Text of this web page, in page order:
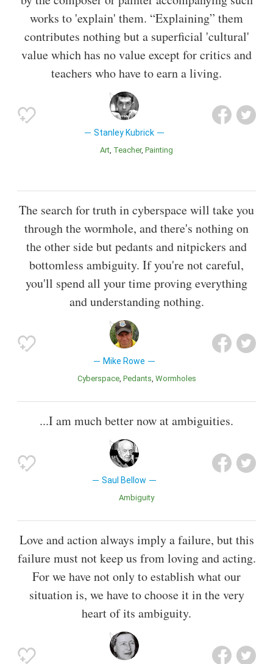
works to 'explain' them. “Explaining” them
contributes nothing but a superficial 'cultural'
value which has no value except for critics and
teachers who have to earn a living.
Stanley Kubrick
Art Teacher Painting
The search for truth in cyberspace will take you
through the wormhole, and there's nothing on
the other side but pedants and nitpickers and
bottomless ambiguity. If you're not careful,
you'll spend all your time proving everything
and understanding nothing.
Mike Rowe
Cyberspace Pedants Wormholes
...I am much better now at ambiguities.
Saul Bellow
Ambiguity
Love and action always imply a failure, but this
failure must not keep us from loving and acting.
For we have not only to establish what our
situation is, we have to choose it in the very
heart of its ambiguity.